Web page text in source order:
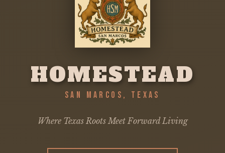
HOMESTEAD
SAN MARCOS, TEXAS
Where Texas Roots Meet Forward Living